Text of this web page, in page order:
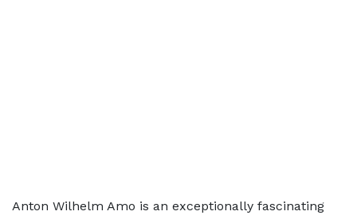
Anton Wilhelm Amo is an exceptionally fascinating